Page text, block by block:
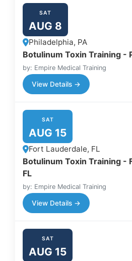
SAT
AUG 8
Philadelphia, PA
Botulinum Toxin Training -
by: Empire Medical Training
View Details →
SAT
AUG 15
Fort Lauderdale, FL
Botulinum Toxin Training -
FL
by: Empire Medical Training
View Details →
SAT
AUG 15